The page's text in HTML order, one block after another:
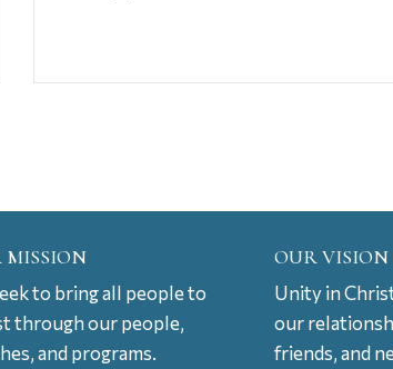
MISSION
to bring all people to
through our people,
and programs.
OUR VISION
Unity in
our
friends, and